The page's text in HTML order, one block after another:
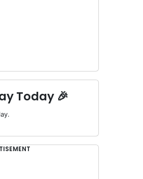
Today 🎉